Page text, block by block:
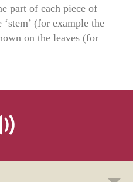
part of each piece of
(for example the
on the leaves (for